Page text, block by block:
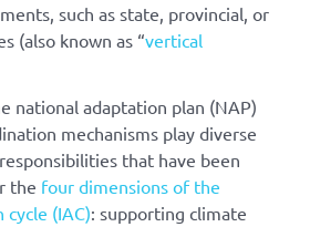
such as state, provincial, or
(also known as “vertical
national adaptation plan (NAP)
mechanisms play diverse
that have been
the four dimensions of the
(IAC): supporting climate